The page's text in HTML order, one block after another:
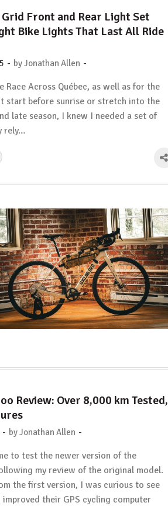
Front and Rear Light Set
Bike Lights That Last All Ride
- byJonathan Allen -
Race Across Québec, as well as for the
start before sunrise or stretch into the
late season, I knew I needed a set of
rely…
Review: Over 8,000 km Tested,
- byJonathan Allen -
to test the newer version of the
my review of the original model.
the first version, I was curious to see
improved their GPS cycling computer